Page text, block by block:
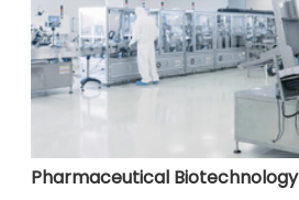
Pharmaceutical Biotechnology